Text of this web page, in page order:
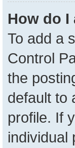
How do
To add a
Control
the
default to
profile. If
individual